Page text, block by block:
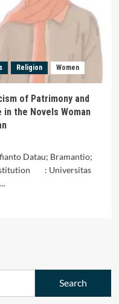
Religion Women
of Patrimony and
the Novels Woman
Datau; Bramantio;
: Universitas